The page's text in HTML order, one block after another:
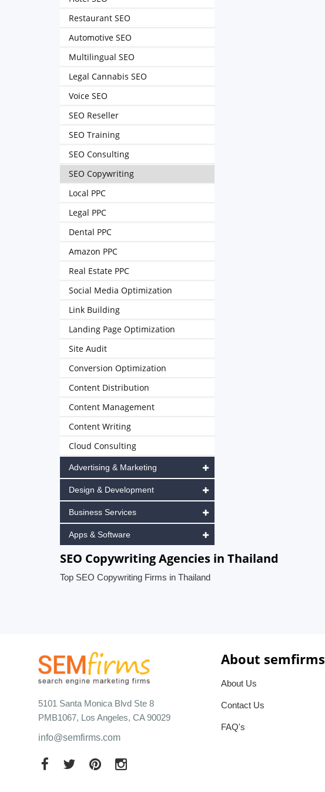
Restaurant SEO
Automotive SEO
Multilingual SEO
Legal Cannabis SEO
Voice SEO
SEO Reseller
SEO Training
SEO Consulting
SEO Copywriting
Local PPC
Legal PPC
Dental PPC
Amazon PPC
Real Estate PPC
Social Media Optimization
Link Building
Landing Page Optimization
Site Audit
Conversion Optimization
Content Distribution
Content Management
Content Writing
Cloud Consulting
Advertising & Marketing
Design & Development
Business Services
Apps & Software
SEO Copywriting Agencies in Thailand
Top SEO Copywriting Firms in Thailand
5101 Santa Monica Blvd Ste 8
PMB1067, Los Angeles, CA 90029
info@semfirms.com
About semfirms
About Us
Contact Us
FAQ's